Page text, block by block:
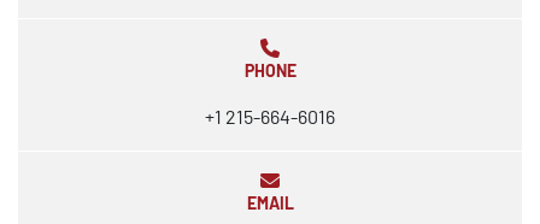
PHONE
+1 215-664-6016
EMAIL